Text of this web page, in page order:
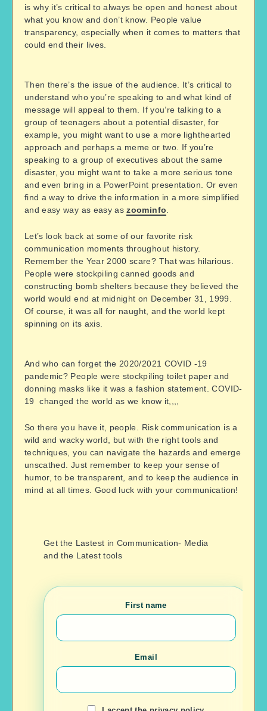
is why it’s critical to always be open and honest about
what you know and don’t know. People value
transparency, especially when it comes to matters that
could end their lives.
Then there’s the issue of the audience. It’s critical to
understand who you’re speaking to and what kind of
message will appeal to them. If you’re talking to a
group of teenagers about a potential disaster, for
example, you might want to use a more lighthearted
approach and perhaps a meme or two. If you’re
speaking to a group of executives about the same
disaster, you might want to take a more serious tone
and even bring in a PowerPoint presentation. Or even
find a way to drive the information in a more simplified
and easy way as easy aszoominfo
Let’s look back at some of our favorite risk
communication moments throughout history.
Remember the Year 2000 scare? That was hilarious.
People were stockpiling canned goods and
constructing bomb shelters because they believed the
world would end at midnight on December 31, 1999.
Of course, it was all for naught, and the world kept
spinning on its axis.
And who can forget the 2020/2021 COVID -19
pandemic? People were stockpiling toilet paper and
donning masks like it was a fashion statement. COVID-
19 changed the world as we know it,,,,
So there you have it, people. Risk communication is a
wild and wacky world, but with the right tools and
techniques, you can navigate the hazards and emerge
unscathed. Just remember to keep your sense of
humor, to be transparent, and to keep the audience in
mind at all times. Good luck with your communication!
Get the Lastest in Communication- Media
and the Latest tools
First name
Email